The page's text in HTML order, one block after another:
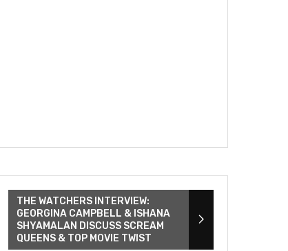
THE WATCHERS INTERVIEW:
GEORGINA CAMPBELL & ISHANA
SHYAMALAN DISCUSS SCREAM
QUEENS & TOP MOVIE TWIST